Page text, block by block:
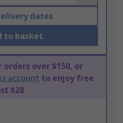
dates
to basket
orders over $150, or
account to enjoy free
$28